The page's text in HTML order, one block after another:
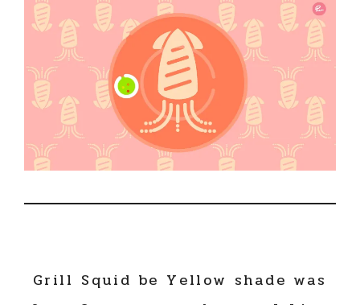
Grill Squid be Yellow shade was